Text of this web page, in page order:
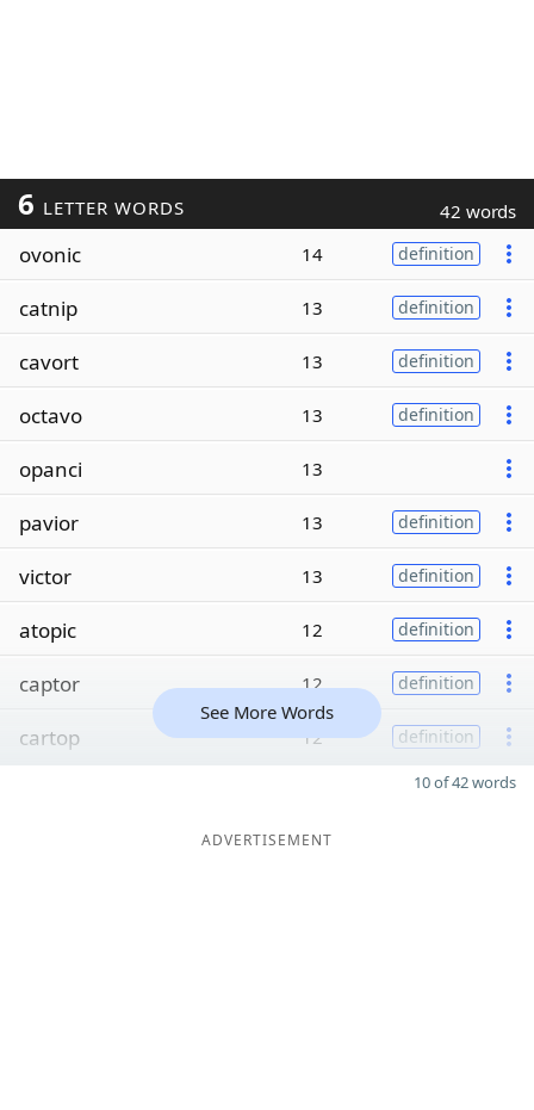
6 LETTER WORDS 42 words
ovonic 14 definition
catnip 13 definition
cavort 13 definition
octavo 13 definition
opanci 13
pavior 13 definition
victor 13 definition
atopic 12 definition
captor 12 definition
cartop 12 definition
See More Words
10 of 42 words
ADVERTISEMENT